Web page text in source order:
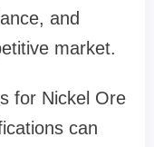
and
market.
for Nickel Ore
can